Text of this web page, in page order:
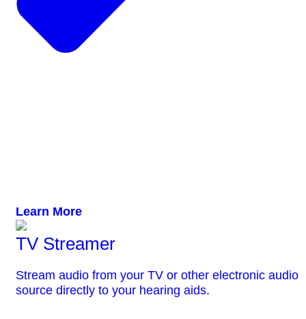
Learn More
TV Streamer
Stream audio from your TV or other electronic audio
source directly to your hearing aids.